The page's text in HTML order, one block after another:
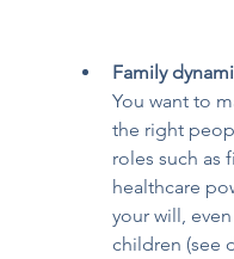
Family
You want to
the right
roles such as
healthcare
your will,
children (see